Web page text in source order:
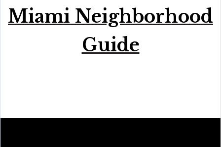
Miami Neighborhood
Guide